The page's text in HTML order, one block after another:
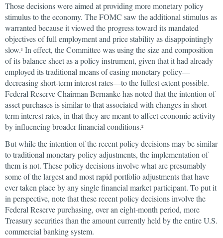
Those decisions were aimed at providing more monetary policy
stimulus to the economy. The FOMC saw the additional stimulus as
warranted because it viewed the progress toward its mandated
objectives of full employment and price stability as disappointingly
slow. 1 In effect, the Committee was using the size and composition
of its balance sheet as a policy instrument, given that it had already
employed its traditional means of easing monetary policy—
decreasing short-term interest rates—to the fullest extent possible.
Federal Reserve Chairman Bernanke has noted that the intention of
asset purchases is similar to that associated with changes in short-
term interest rates, in that they are meant to affect economic activity
by influencing broader financial conditions.2
But while the intention of the recent policy decisions may be similar
to traditional monetary policy adjustments, the implementation of
them is not. These policy decisions involve what are presumably
some of the largest and most rapid portfolio adjustments that have
ever taken place by any single financial market participant. To put it
in perspective, note that these recent policy decisions involve the
Federal Reserve purchasing, over an eight-month period, more
Treasury securities than the amount currently held by the entire U.S.
commercial banking system.